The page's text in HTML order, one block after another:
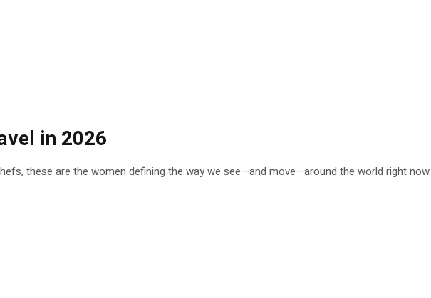
in 2026
these are the women defining the way we see—and move—around the world right now.